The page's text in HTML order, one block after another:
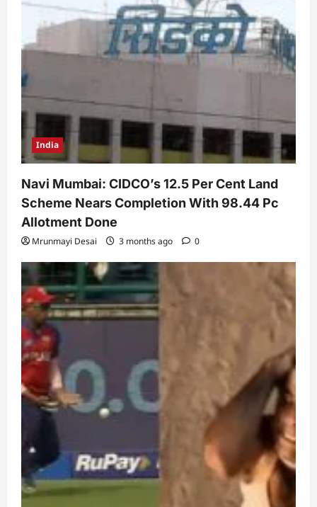
India
Navi Mumbai: CIDCO’s 12.5 Per Cent Land
Scheme Nears Completion With 98.44 Pc
Allotment Done
Mrunmayi Desai 3 months ago 0